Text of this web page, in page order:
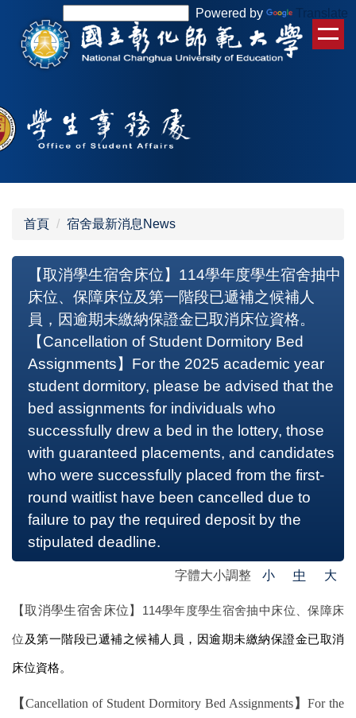
容
區
Powered by Translate
首頁 宿舍最新消息News
【取消學生宿舍床位】114學年度學生宿舍抽中
床位、保障床位及第一階段已遞補之候補人
員，因逾期未繳納保證金已取消床位資格。
【Cancellation of Student Dormitory Bed
Assignments】For the 2025 academic year
student dormitory, please be advised that the
bed assignments for individuals who
successfully drew a bed in the lottery, those
with guaranteed placements, and candidates
who were successfully placed from the first-
round waitlist have been cancelled due to
failure to pay the required deposit by the
stipulated deadline.
字體大小調整 小 中 大
【取消學生宿舍床位】 114學年度學生宿舍抽中床位、保障床
位及第一階段已遞補之候補人員，因逾期未繳納保證金已取消
床位資格。
【Cancellation of Student Dormitory Bed Assignments 】 For the